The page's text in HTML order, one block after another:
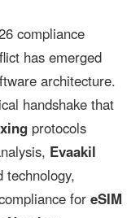
compliance
has emerged
architecture.
handshake that
protocols
Evaakil
technology,
for eSIM